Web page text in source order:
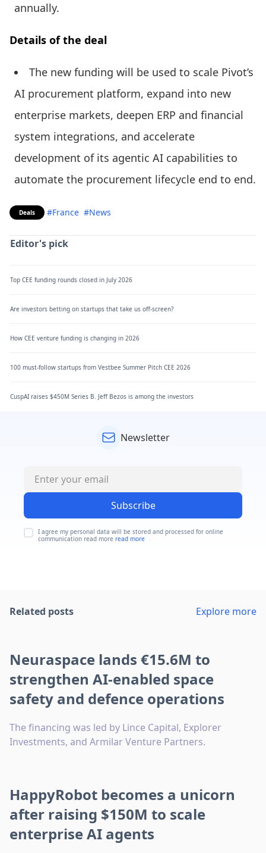
annually.
Details of the deal
The new funding will be used to scale Pivot’s
AI procurement platform, expand into new
enterprise markets, deepen ERP and financial
system integrations, and accelerate
development of its agentic AI capabilities to
automate the procurement lifecycle end to end.
Deals #France #News
Editor's pick
Top CEE funding rounds closed in July 2026
Are investors betting on startups that take us off-screen?
How CEE venture funding is changing in 2026
100 must-follow startups from Vestbee Summer Pitch CEE 2026
CuspAI raises $450M Series B. Jeff Bezos is among the investors
Newsletter
Subscribe
I agree my personal data will be stored and processed for online
communication read more read more
Related posts Explore more
Neuraspace lands €15.6M to
strengthen AI-enabled space
safety and defence operations
The financing was led by Lince Capital, Explorer
Investments, and Armilar Venture Partners.
HappyRobot becomes a unicorn
after raising $150M to scale
enterprise AI agents